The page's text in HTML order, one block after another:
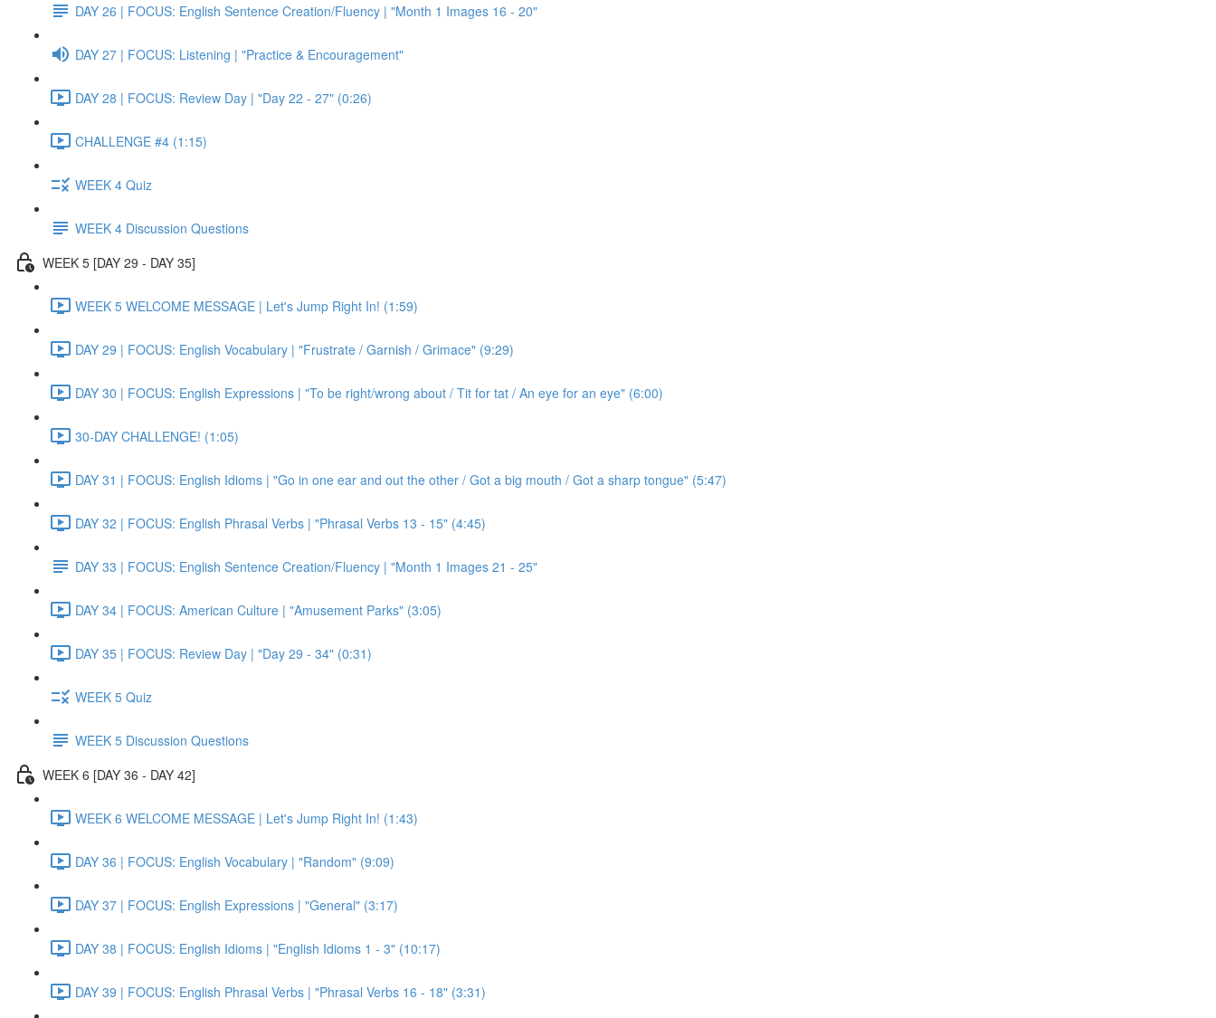
DAY 26 | FOCUS: English Sentence Creation/Fluency | "Month 1 Images 16 - 20"
DAY 27 | FOCUS: Listening | "Practice & Encouragement"
DAY 28 | FOCUS: Review Day | "Day 22 - 27" (0:26)
CHALLENGE #4 (1:15)
WEEK 4 Quiz
WEEK 4 Discussion Questions
WEEK 5 [DAY 29 - DAY 35]
WEEK 5 WELCOME MESSAGE | Let's Jump Right In! (1:59)
DAY 29 | FOCUS: English Vocabulary | "Frustrate / Garnish / Grimace" (9:29)
DAY 30 | FOCUS: English Expressions | "To be right/wrong about / Tit for tat / An eye for an eye" (6:00)
30-DAY CHALLENGE! (1:05)
DAY 31 | FOCUS: English Idioms | "Go in one ear and out the other / Got a big mouth / Got a sharp tongue" (5:47)
DAY 32 | FOCUS: English Phrasal Verbs | "Phrasal Verbs 13 - 15" (4:45)
DAY 33 | FOCUS: English Sentence Creation/Fluency | "Month 1 Images 21 - 25"
DAY 34 | FOCUS: American Culture | "Amusement Parks" (3:05)
DAY 35 | FOCUS: Review Day | "Day 29 - 34" (0:31)
WEEK 5 Quiz
WEEK 5 Discussion Questions
WEEK 6 [DAY 36 - DAY 42]
WEEK 6 WELCOME MESSAGE | Let's Jump Right In! (1:43)
DAY 36 | FOCUS: English Vocabulary | "Random" (9:09)
DAY 37 | FOCUS: English Expressions | "General" (3:17)
DAY 38 | FOCUS: English Idioms | "English Idioms 1 - 3" (10:17)
DAY 39 | FOCUS: English Phrasal Verbs | "Phrasal Verbs 16 - 18" (3:31)